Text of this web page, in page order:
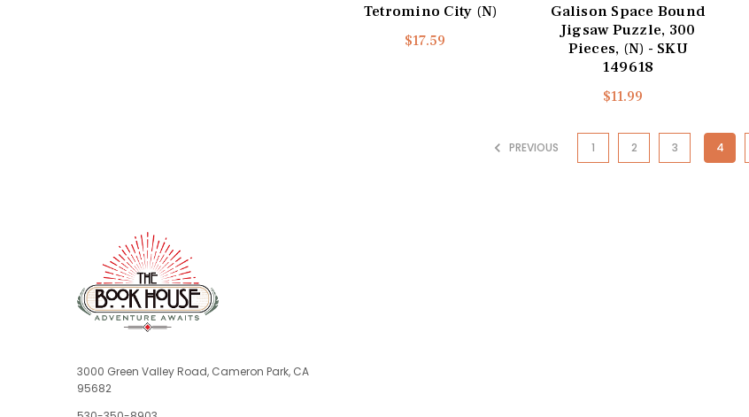
Tetromino City (N)
$17.59
Galison Space Bound
Jigsaw Puzzle, 300
Pieces, (N) - SKU
149618
$11.99
PREVIOUS 1 2 3 4
3000 Green Valley Road, Cameron Park, CA
95682